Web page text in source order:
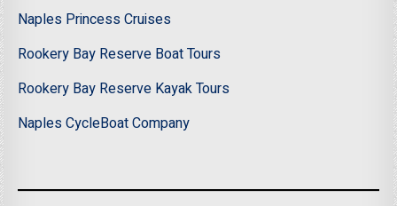
Naples Princess Cruises
Rookery Bay Reserve Boat Tours
Rookery Bay Reserve Kayak Tours
Naples CycleBoat Company